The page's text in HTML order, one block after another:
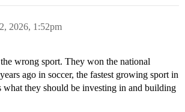
2026, 1:52pm
wrong sport. They won the national
ago in soccer, the fastest growing sport in
what they should be investing in and building